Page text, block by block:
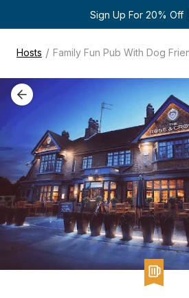
Sign Up For 20% Off
Hosts / Family Fun Pub With Dog